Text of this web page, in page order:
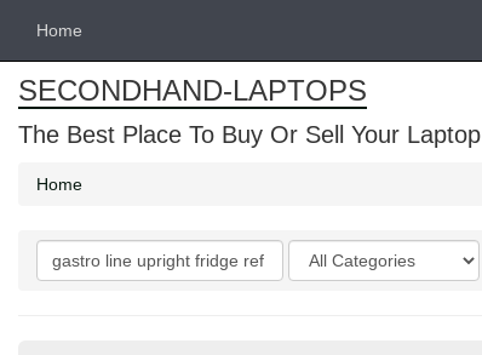
Home
SECONDHAND-LAPTOPS
The Best Place To Buy Or Sell Your Laptop
Home
keywords
Categories